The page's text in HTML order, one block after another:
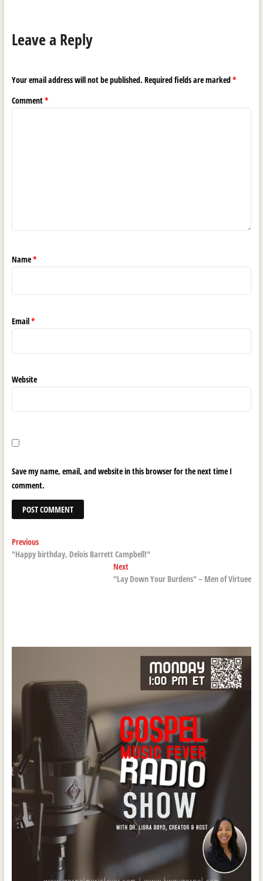
Leave a Reply
Your email address will not be published. Required fields are marked*
Comment*
Name*
Email*
Website
Save my name, email, and website in this browser for the next time I
comment.
Post
navigation
PreviousPrevious
post:
"Happy birthday, Delois Barrett Campbell!"
NextNext
post:
"Lay Down Your Burdens" – Men of Virtuee